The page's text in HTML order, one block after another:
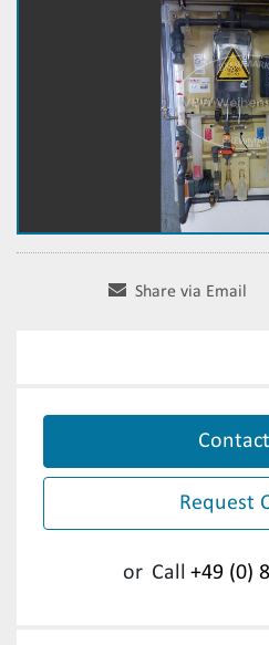
Share via Email
Request
or Call +49 (0)